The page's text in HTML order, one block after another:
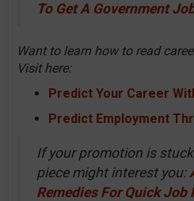
To Get A Government
Want to learn how to read
Visit here:
Predict Your Career
Predict Employment
If your promotion is
piece might interest you:
Remedies For Quick